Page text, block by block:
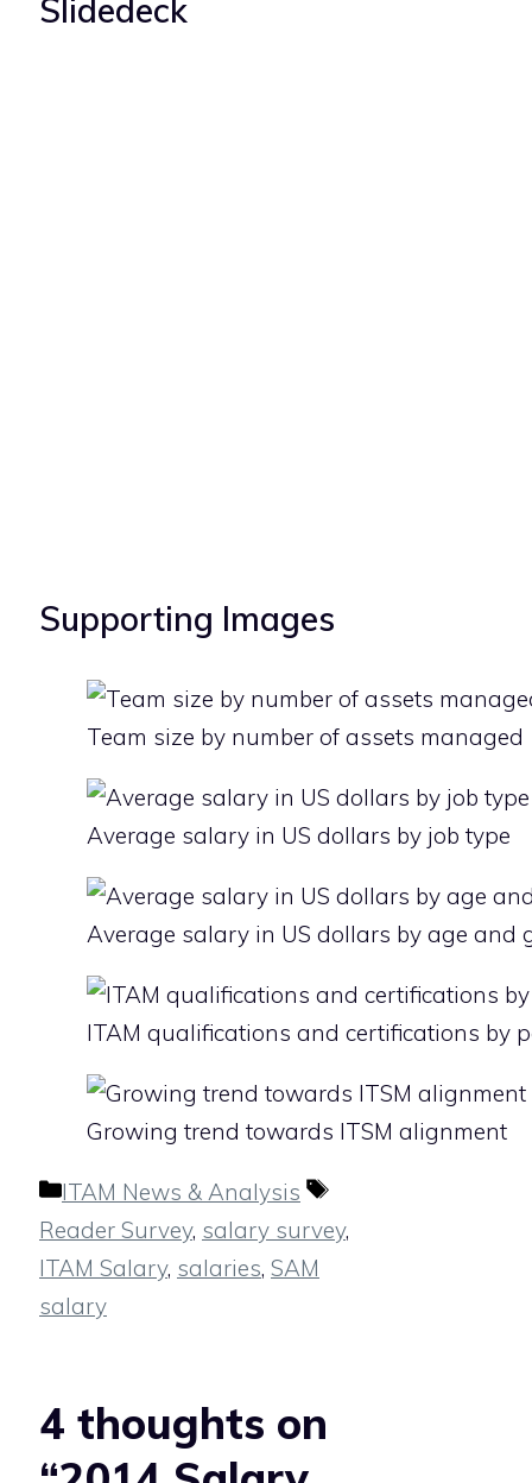
Slidedeck
Supporting Images
Team size by number of assets managed
Average salary in US dollars by job type
Average salary in US dollars by age and
ITAM qualifications and certifications by
Growing trend towards ITSM alignment
Categories
ITAM News & Analysis
Tags
Reader Survey, salary survey,
ITAM Salary, salaries, SAM
salary
4 thoughts on